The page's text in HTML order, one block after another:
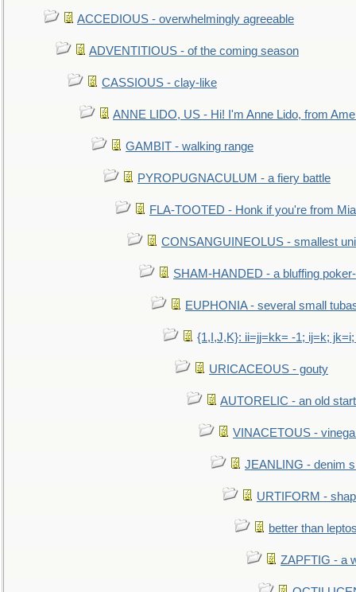
ACCEDIOUS - overwhelmingly agreeable
ADVENTITIOUS - of the coming season
CASSIOUS - clay-like
ANNE LIDO, US - Hi! I'm Anne Lido, from
GAMBIT - walking range
PYROPUGNACULUM - a fiery battle
FLA-TOOTED - Honk if you're from
CONSANGUINEOLUS - smallest
SHAM-HANDED - a bluffing
EUPHONIA - several small
{1,I,J,K}: ii=jj=kk= -1; ij=k;
URICACEOUS - gouty
AUTORELIC - an old
VINACETOUS -
JEANLING - denim
URTIFORM -
better than
ZAPFTIG - a